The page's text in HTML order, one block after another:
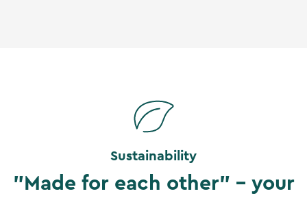
Sustainability
"Made for each other" - your